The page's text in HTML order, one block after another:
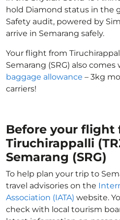
hold Diamond status in the
Safety audit, powered by
arrive in Semarang safely.
Your flight from
Semarang (SRG) also comes
baggage allowance – 3kg
carriers!
Before your flight
Tiruchirappalli
Semarang (SRG)
To help plan your trip to
travel advisories on the
Association (IATA) website.
check with local tourism